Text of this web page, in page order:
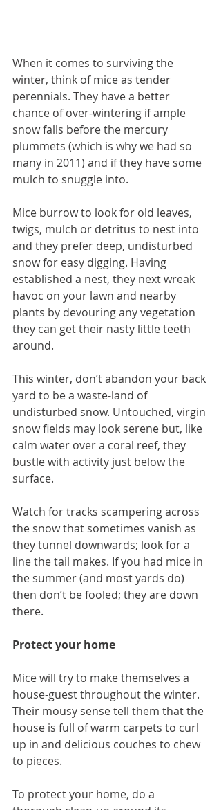
When it comes to surviving the
winter, think of mice as tender
perennials. They have a better
chance of over-wintering if ample
snow falls before the mercury
plummets (which is why we had so
many in 2011) and if they have some
mulch to snuggle into.
Mice burrow to look for old leaves,
twigs, mulch or detritus to nest into
and they prefer deep, undisturbed
snow for easy digging. Having
established a nest, they next wreak
havoc on your lawn and nearby
plants by devouring any vegetation
they can get their nasty little teeth
around.
This winter, don’t abandon your back
yard to be a waste-land of
undisturbed snow. Untouched, virgin
snow fields may look serene but, like
calm water over a coral reef, they
bustle with activity just below the
surface.
Watch for tracks scampering across
the snow that sometimes vanish as
they tunnel downwards; look for a
line the tail makes. If you had mice in
the summer (and most yards do)
then don’t be fooled; they are down
there.
Protect your home
Mice will try to make themselves a
house-guest throughout the winter.
Their mousy sense tell them that the
house is full of warm carpets to curl
up in and delicious couches to chew
to pieces.
To protect your home, do a